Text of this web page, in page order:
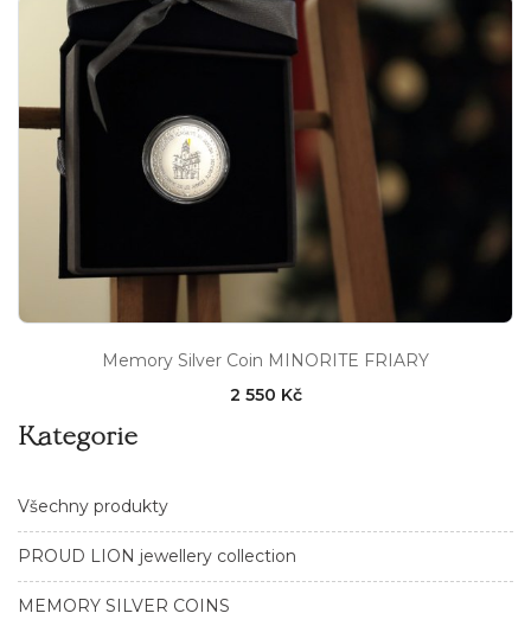
Kategorie
Všechny produkty
PROUD LION jewellery collection
MEMORY SILVER COINS
Memory Silver Coin MINORITE FRIARY
2 550 Kč